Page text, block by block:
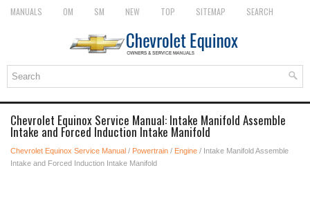
MANUALS OM SM NEW TOP SITEMAP SEARCH
Chevrolet Equinox Service Manual: Intake Manifold Assemble
Intake and Forced Induction Intake Manifold
Chevrolet Equinox Service Manual / Powertrain / Engine / Intake Manifold Assemble
Intake and Forced Induction Intake Manifold